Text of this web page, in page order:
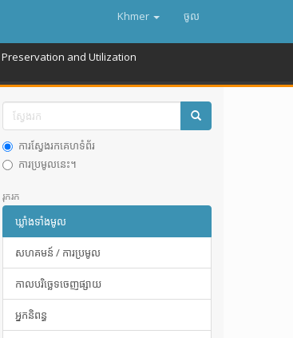
Khmer ចូល
Preservation and Utilization
ការស្វែងរកគេហទំព័រ
ការប្រមូលនេះ។
រុករក
ឃ្លាំងទាំងមូល
សហគមន៍ / ការប្រមូល
កាលបរិច្ឆេទចេញផ្សាយ
អ្នកនិពន្ធ